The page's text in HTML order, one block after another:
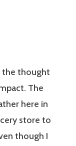
the thought
The
here in
store to
though I